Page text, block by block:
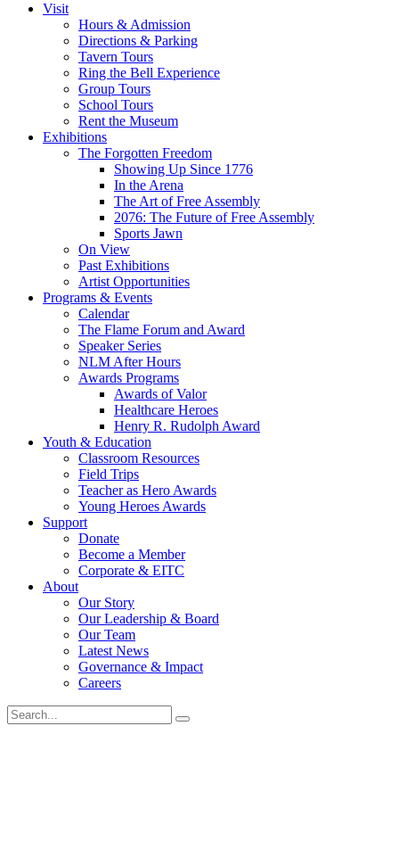
Visit
Hours & Admission
Directions & Parking
Tavern Tours
Ring the Bell Experience
Group Tours
School Tours
Rent the Museum
Exhibitions
The Forgotten Freedom
Showing Up Since 1776
In the Arena
The Art of Free Assembly
2076: The Future of Free Assembly
Sports Jawn
On View
Past Exhibitions
Artist Opportunities
Programs & Events
Calendar
The Flame Forum and Award
Speaker Series
NLM After Hours
Awards Programs
Awards of Valor
Healthcare Heroes
Henry R. Rudolph Award
Youth & Education
Classroom Resources
Field Trips
Teacher as Hero Awards
Young Heroes Awards
Support
Donate
Become a Member
Corporate & EITC
About
Our Story
Our Leadership & Board
Our Team
Latest News
Governance & Impact
Careers
Search
for: